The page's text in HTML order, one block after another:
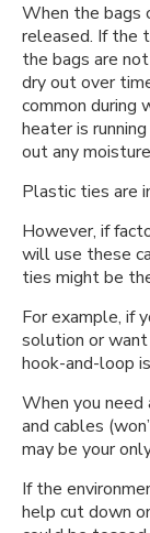
When the bags
released. If the
the bags are
dry out over
common during
heater is
out any
Plastic ties are
However, if
will use these
ties might be
For example, if
solution or
hook-and-loop
When you
and cables
may be your
If the
help cut down